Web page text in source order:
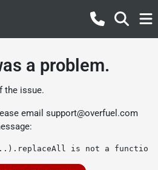
a problem.
the issue.
email support@overfuel.com
is not a function